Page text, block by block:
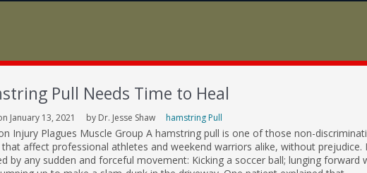
Pull Needs Time to Heal
January 13, 2021 by Dr. Jesse Shaw hamstring Pull
Injury Plagues Muscle Group A hamstring pull is one of those non-
affect professional athletes and weekend warriors alike, without prejudice.
by any sudden and forceful movement: Kicking a soccer ball; lunging forward